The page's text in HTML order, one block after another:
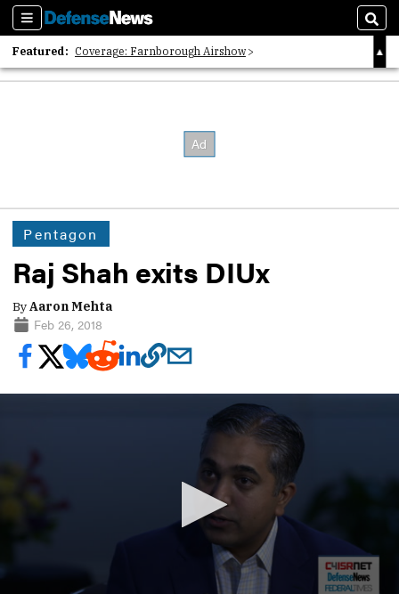
Sections
Featured: Coverage: Farnborough Airshow
2026 Strategic Architects List
Pentagon
Raj Shah exits DIUx
ByAaron Mehta
Feb 26, 2018